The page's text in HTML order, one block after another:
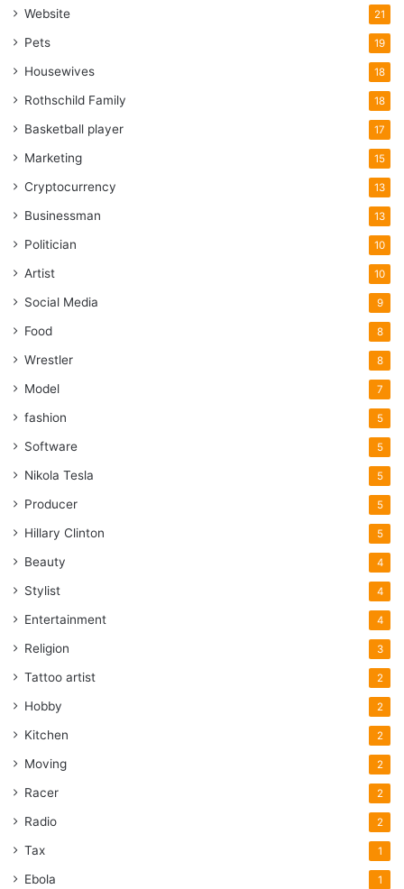
Website 21
Pets 19
Housewives 18
Rothschild Family 18
Basketball player 17
Marketing 15
Cryptocurrency 13
Businessman 13
Politician 10
Artist 10
Social Media 9
Food 8
Wrestler 8
Model 7
fashion 5
Software 5
Nikola Tesla 5
Producer 5
Hillary Clinton 5
Beauty 4
Stylist 4
Entertainment 4
Religion 3
Tattoo artist 2
Hobby 2
Kitchen 2
Moving 2
Racer 2
Radio 2
Tax 1
Ebola 1